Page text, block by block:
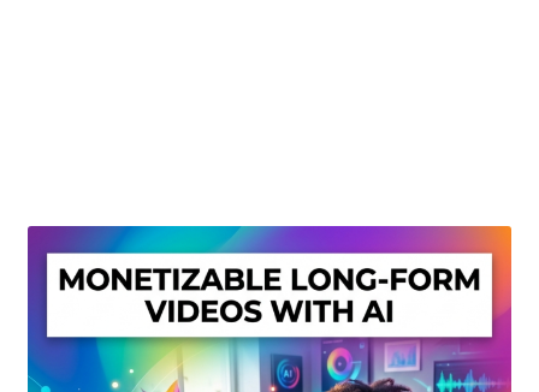
Privacy Policy
Shop